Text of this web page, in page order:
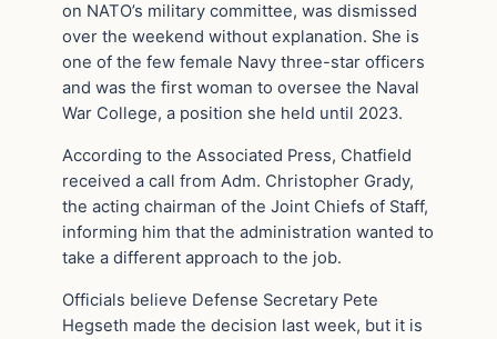
on NATO’s military committee, was dismissed
over the weekend without explanation. She is
one of the few female Navy three-star officers
and was the first woman to oversee the Naval
War College, a position she held until 2023.
According to the Associated Press, Chatfield
received a call from Adm. Christopher Grady,
the acting chairman of the Joint Chiefs of Staff,
informing him that the administration wanted to
take a different approach to the job.
Officials believe Defense Secretary Pete
Hegseth made the decision last week, but it is